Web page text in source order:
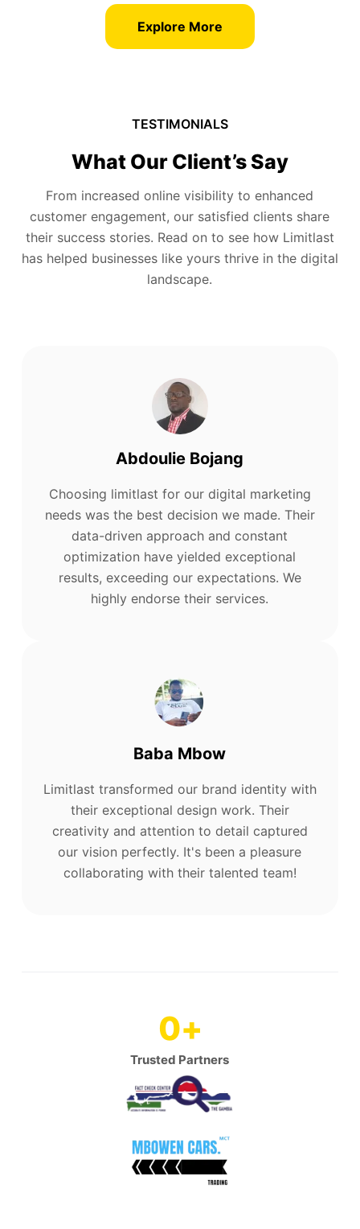
Explore More
TESTIMONIALS
What Our Client’s Say
From increased online visibility to enhanced
customer engagement, our satisfied clients share
their success stories. Read on to see how Limitlast
has helped businesses like yours thrive in the digital
landscape.
Abdoulie Bojang
Choosing limitlast for our digital marketing
needs was the best decision we made. Their
data-driven approach and constant
optimization have yielded exceptional
results, exceeding our expectations. We
highly endorse their services.
Baba Mbow
Limitlast transformed our brand identity with
their exceptional design work. Their
creativity and attention to detail captured
our vision perfectly. It's been a pleasure
collaborating with their talented team!
Trusted Partners
0+